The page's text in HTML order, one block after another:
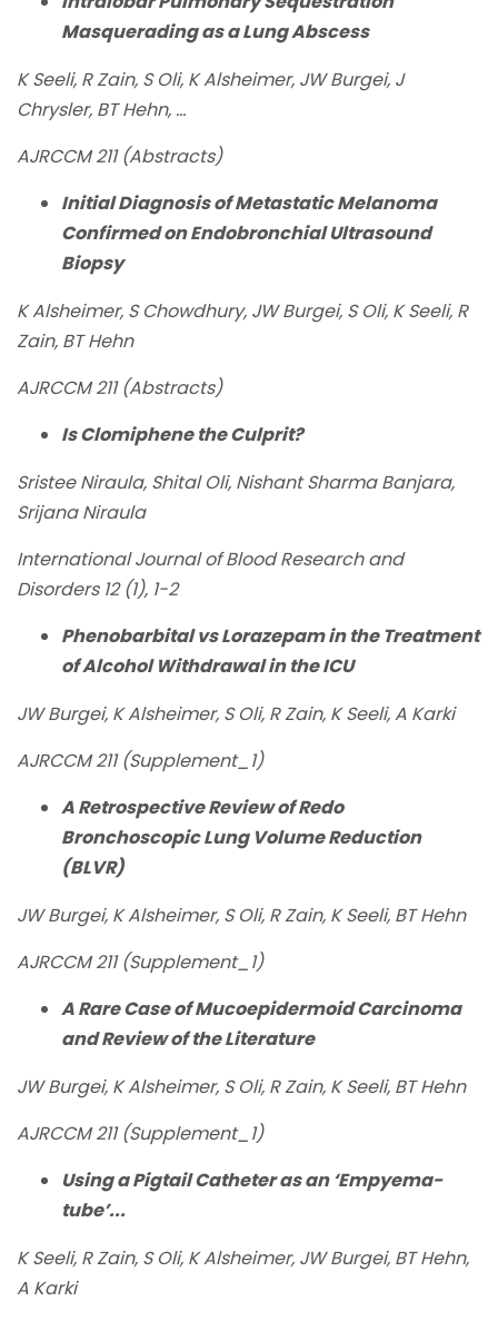
Masquerading as a Lung Abscess
K Seeli, R Zain, S Oli, K Alsheimer, JW Burgei, J
Chrysler, BT Hehn, ...
AJRCCM 211 (Abstracts)
Initial Diagnosis of Metastatic Melanoma
Confirmed on Endobronchial Ultrasound
Biopsy
K Alsheimer, S Chowdhury, JW Burgei, S Oli, K Seeli, R
Zain, BT Hehn
AJRCCM 211 (Abstracts)
Is Clomiphene the Culprit?
Sristee Niraula, Shital Oli, Nishant Sharma Banjara,
Srijana Niraula
International Journal of Blood Research and
Disorders 12 (1), 1-2
Phenobarbital vs Lorazepam in the Treatment
of Alcohol Withdrawal in the ICU
JW Burgei, K Alsheimer, S Oli, R Zain, K Seeli, A Karki
AJRCCM 211 (Supplement_1)
A Retrospective Review of Redo
Bronchoscopic Lung Volume Reduction
(BLVR)
JW Burgei, K Alsheimer, S Oli, R Zain, K Seeli, BT Hehn
AJRCCM 211 (Supplement_1)
A Rare Case of Mucoepidermoid Carcinoma
and Review of the Literature
JW Burgei, K Alsheimer, S Oli, R Zain, K Seeli, BT Hehn
AJRCCM 211 (Supplement_1)
Using a Pigtail Catheter as an ‘Empyema-
tube’...
K Seeli, R Zain, S Oli, K Alsheimer, JW Burgei, BT Hehn,
A Karki